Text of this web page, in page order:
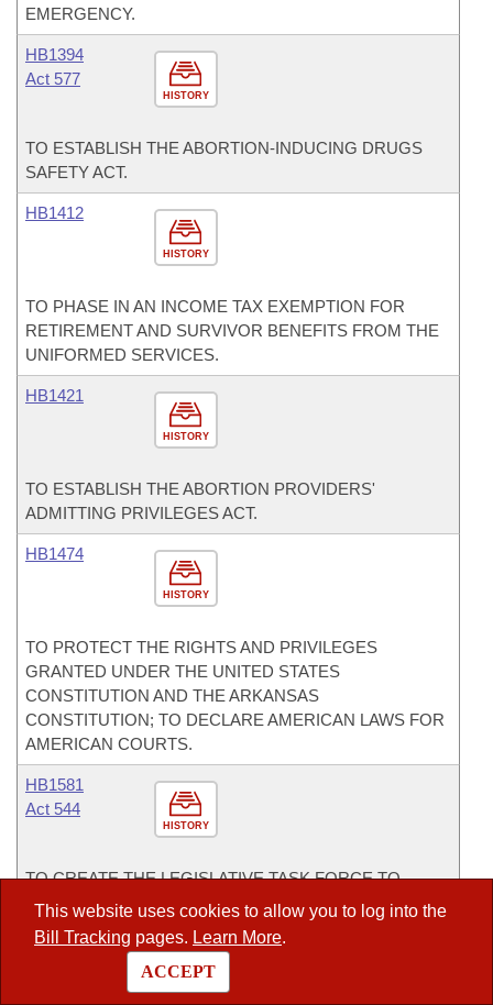
This website uses cookies to allow you to log into the
Bill Tracking pages. Learn More.
ACCEPT
EMERGENCY.
HISTORY
HB1394
Act 577
TO ESTABLISH THE ABORTION-INDUCING DRUGS
SAFETY ACT.
HISTORY
HB1412
TO PHASE IN AN INCOME TAX EXEMPTION FOR
RETIREMENT AND SURVIVOR BENEFITS FROM THE
UNIFORMED SERVICES.
HISTORY
HB1421
TO ESTABLISH THE ABORTION PROVIDERS'
ADMITTING PRIVILEGES ACT.
HISTORY
HB1474
TO PROTECT THE RIGHTS AND PRIVILEGES
GRANTED UNDER THE UNITED STATES
CONSTITUTION AND THE ARKANSAS
CONSTITUTION; TO DECLARE AMERICAN LAWS FOR
AMERICAN COURTS.
HISTORY
HB1581
Act 544
TO CREATE THE LEGISLATIVE TASK FORCE TO
STUDY THE REALIGNMENT OF HIGHER EDUCATION.
Committees